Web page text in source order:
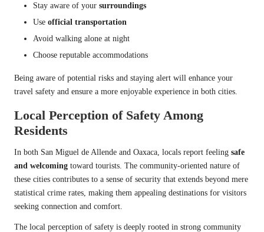
Stay aware of your surroundings
Use official transportation
Avoid walking alone at night
Choose reputable accommodations
Being aware of potential risks and staying alert will enhance your
travel safety and ensure a more enjoyable experience in both cities.
Local Perception of Safety Among
Residents
In both San Miguel de Allende and Oaxaca, locals report feeling safe
and welcoming toward tourists. The community-oriented nature of
these cities contributes to a sense of security that extends beyond mere
statistical crime rates, making them appealing destinations for visitors
seeking connection and comfort.
The local perception of safety is deeply rooted in strong community